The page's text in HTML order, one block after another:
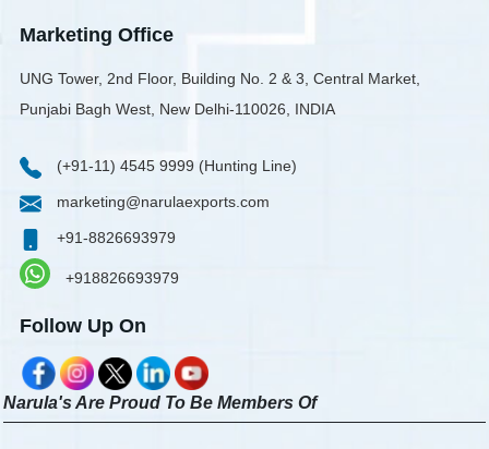
Marketing Office
UNG Tower, 2nd Floor, Building No. 2 & 3, Central Market,
Punjabi Bagh West, New Delhi-110026, INDIA
(+91-11) 4545 9999 (Hunting Line)
marketing@narulaexports.com
+91-8826693979
+918826693979
Follow Up On
Narula's Are Proud To Be Members Of